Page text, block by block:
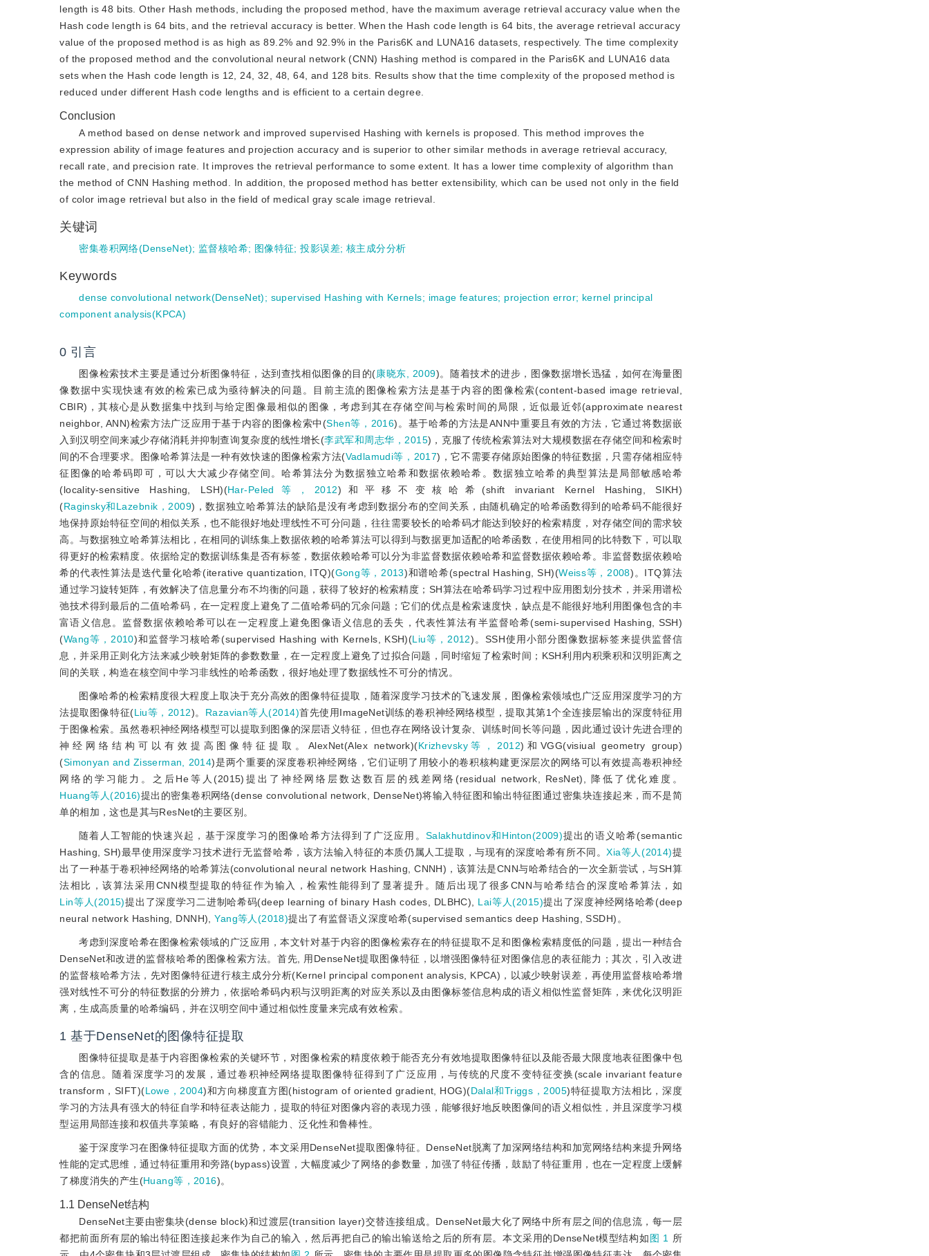
length is 48 bits. Other Hash methods, including the proposed method, have the maximum average retrieval accuracy value when the
Hash code length is 64 bits, and the retrieval accuracy is better. When the Hash code length is 64 bits, the average retrieval accuracy
value of the proposed method is as high as 89.2% and 92.9% in the Paris6K and LUNA16 datasets, respectively. The time complexity
of the proposed method and the convolutional neural network (CNN) Hashing method is compared in the Paris6K and LUNA16 data
sets when the Hash code length is 12, 24, 32, 48, 64, and 128 bits. Results show that the time complexity of the proposed method is
reduced under different Hash code lengths and is efficient to a certain degree.
Conclusion
A method based on dense network and improved supervised Hashing with kernels is proposed. This method improves the
expression ability of image features and projection accuracy and is superior to other similar methods in average retrieval accuracy,
recall rate, and precision rate. It improves the retrieval performance to some extent. It has a lower time complexity of algorithm than
the method of CNN Hashing method. In addition, the proposed method has better extensibility, which can be used not only in the field
of color image retrieval but also in the field of medical gray scale image retrieval.
关键词
密集卷积网络(DenseNet); 监督核哈希; 图像特征;投影误差; 核主成分分析
Keywords
dense convolutional network(DenseNet); supervised Hashing with Kernels; image features; projection error; kernel principal
component analysis(KPCA)
0 引言
图像检索技术主要是通过分析图像特征，达到查找相似图像的目的(康晓东, 2009)。随着技术的进步，图像数据增长迅猛，如何在海量图
像数据中实现快速有效的检索已成为亟待解决的问题。目前主流的图像检索方法是基于内容的图像检索(content-based image retrieval,
CBIR)，其核心是从数据集中找到与给定图像最相似的图像，考虑到其在存储空间与检索时间的局限，近似最近邻(approximate nearest
neighbor, ANN)检索方法广泛应用于基于内容的图像检索中(Shen等，2016)。基于哈希的方法是ANN中重要且有效的方法，它通过将数据嵌
入到汉明空间来减少存储消耗并抑制查询复杂度的线性增长(李武军和周志华，2015)，克服了传统检索算法对大规模数据在存储空间和检索时
间的不合理要求。图像哈希算法是一种有效快速的图像检索方法(Vadlamudi等，2017)，它不需要存储原始图像的特征数据，只需存储相应特
征图像的哈希码即可，可以大大减少存储空间。哈希算法分为数据独立哈希和数据依赖哈希。数据独立哈希的典型算法是局部敏感哈希
(locality-sensitive Hashing, LSH)(Har-Peled等，2012)和平移不变核哈希(shift invariant Kernel Hashing, SIKH)
(Raginsky和Lazebnik，2009)，数据独立哈希算法的缺陷是没有考虑到数据分布的空间关系，由随机确定的哈希函数得到的哈希码不能很好
地保持原始特征空间的相似关系，也不能很好地处理线性不可分问题，往往需要较长的哈希码才能达到较好的检索精度，对存储空间的需求较
高。与数据独立哈希算法相比，在相同的训练集上数据依赖的哈希算法可以得到与数据更加适配的哈希函数，在使用相同的比特数下，可以取
得更好的检索精度。依据给定的数据训练集是否有标签，数据依赖哈希可以分为非监督数据依赖哈希和监督数据依赖哈希。非监督数据依赖哈
希的代表性算法是迭代量化哈希(iterative quantization, ITQ)(Gong等，2013)和谱哈希(spectral Hashing, SH)(Weiss等，2008)。ITQ算法
通过学习旋转矩阵，有效解决了信息量分布不均衡的问题，获得了较好的检索精度；SH算法在哈希码学习过程中应用图划分技术，并采用谱松
弛技术得到最后的二值哈希码，在一定程度上避免了二值哈希码的冗余问题；它们的优点是检索速度快，缺点是不能很好地利用图像包含的丰
富语义信息。监督数据依赖哈希可以在一定程度上避免图像语义信息的丢失，代表性算法有半监督哈希(semi-supervised Hashing, SSH)
(Wang等，2010)和监督学习核哈希(supervised Hashing with Kernels, KSH)(Liu等，2012)。SSH使用小部分图像数据标签来提供监督信
息，并采用正则化方法来减少映射矩阵的参数数量，在一定程度上避免了过拟合问题，同时缩短了检索时间；KSH利用内积乘积和汉明距离之
间的关联，构造在核空间中学习非线性的哈希函数，很好地处理了数据线性不可分的情况。
图像哈希的检索精度很大程度上取决于充分高效的图像特征提取，随着深度学习技术的飞速发展，图像检索领域也广泛应用深度学习的方
法提取图像特征(Liu等，2012)。 Razavian等人(2014)首先使用ImageNet训练的卷积神经网络模型，提取其第1个全连接层输出的深度特征用
于图像检索。虽然卷积神经网络模型可以提取到图像的深层语义特征，但也存在网络设计复杂、训练时间长等问题，因此通过设计先进合理的
神经网络结构可以有效提高图像特征提取。AlexNet(Alex network)(Krizhevsky等，2012)和VGG(visiual geometry group)
(Simonyan and Zisserman, 2014)是两个重要的深度卷积神经网络，它们证明了用较小的卷积核构建更深层次的网络可以有效提高卷积神经
网络的学习能力。之后He等人(2015)提出了神经网络层数达数百层的残差网络(residual network, ResNet), 降低了优化难度。
Huang等人(2016)提出的密集卷积网络(dense convolutional network, DenseNet)将输入特征图和输出特征图通过密集块连接起来，而不是简
单的相加，这也是其与ResNet的主要区别。
随着人工智能的快速兴起，基于深度学习的图像哈希方法得到了广泛应用。 Salakhutdinov和Hinton(2009)提出的语义哈希(semantic
Hashing, SH)最早使用深度学习技术进行无监督哈希，该方法输入特征的本质仍属人工提取，与现有的深度哈希有所不同。Xia等人(2014)提
出了一种基于卷积神经网络的哈希算法(convolutional neural network Hashing, CNNH)，该算法是CNN与哈希结合的一次全新尝试，与SH算
法相比，该算法采用CNN模型提取的特征作为输入，检索性能得到了显著提升。随后出现了很多CNN与哈希结合的深度哈希算法，如
Lin等人(2015)提出了深度学习二进制哈希码(deep learning of binary Hash codes, DLBHC), Lai等人(2015)提出了深度神经网络哈希(deep
neural network Hashing, DNNH),Yang等人(2018)提出了有监督语义深度哈希(supervised semantics deep Hashing, SSDH)。
考虑到深度哈希在图像检索领域的广泛应用，本文针对基于内容的图像检索存在的特征提取不足和图像检索精度低的问题，提出一种结合
DenseNet和改进的监督核哈希的图像检索方法。首先, 用DenseNet提取图像特征，以增强图像特征对图像信息的表征能力；其次，引入改进
的监督核哈希方法，先对图像特征进行核主成分分析(Kernel principal component analysis, KPCA)，以减少映射误差，再使用监督核哈希增
强对线性不可分的特征数据的分辨力，依据哈希码内积与汉明距离的对应关系以及由图像标签信息构成的语义相似性监督矩阵，来优化汉明距
离，生成高质量的哈希编码，并在汉明空间中通过相似性度量来完成有效检索。
1 基于DenseNet的图像特征提取
图像特征提取是基于内容图像检索的关键环节，对图像检索的精度依赖于能否充分有效地提取图像特征以及能否最大限度地表征图像中包
含的信息。随着深度学习的发展，通过卷积神经网络提取图像特征得到了广泛应用，与传统的尺度不变特征变换(scale invariant feature
transform，SIFT)(Lowe，2004)和方向梯度直方图(histogram of oriented gradient, HOG)(Dalal和Triggs，2005)特征提取方法相比，深度
学习的方法具有强大的特征自学和特征表达能力，提取的特征对图像内容的表现力强，能够很好地反映图像间的语义相似性，并且深度学习模
型运用局部连接和权值共享策略，有良好的容错能力、泛化性和鲁棒性。
鉴于深度学习在图像特征提取方面的优势，本文采用DenseNet提取图像特征。DenseNet脱离了加深网络结构和加宽网络结构来提升网络
性能的定式思维，通过特征重用和旁路(bypass)设置，大幅度减少了网络的参数量，加强了特征传播，鼓励了特征重用，也在一定程度上缓解
了梯度消失的产生(Huang等，2016)。
1.1 DenseNet结构
DenseNet主要由密集块(dense block)和过渡层(transition layer)交替连接组成。DenseNet最大化了网络中所有层之间的信息流，每一层
都把前面所有层的输出特征图连接起来作为自己的输入，然后再把自己的输出输送给之后的所有层。本文采用的DenseNet模型结构如图 1
所